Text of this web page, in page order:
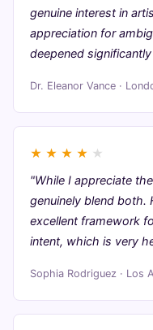
genuine interest in
appreciation for
deepened
Dr. Eleanor Vance ·
★ ★ ★ ★ ★
"While I appreciate
genuinely blend both.
excellent framework
intent, which is very
Sophia Rodriguez · Los